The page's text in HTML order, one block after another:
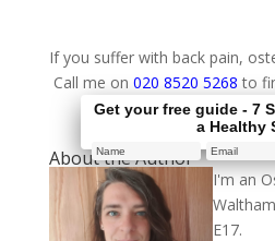
If you suffer with back pain,
Call me on 020 8520 5268 to
Get your free guide - 7
a Healthy
About the Author
I'm an
E17.